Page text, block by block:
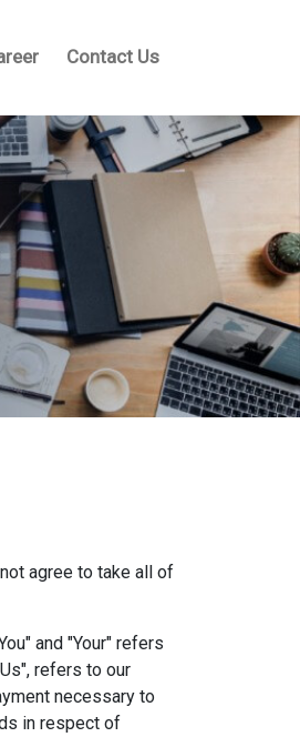
Contact Us
agree to take all of
and "Your" refers
refers to our
necessary to
in respect of